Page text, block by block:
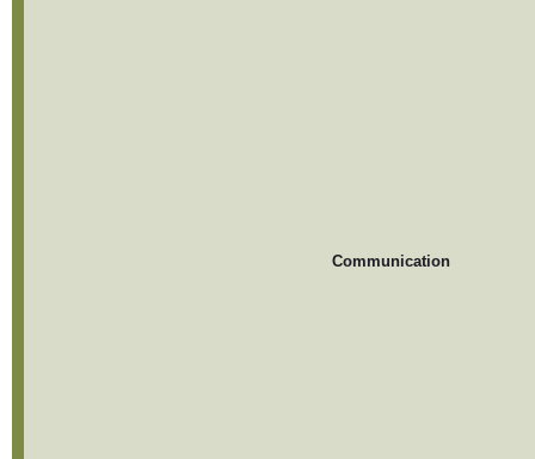
Communication